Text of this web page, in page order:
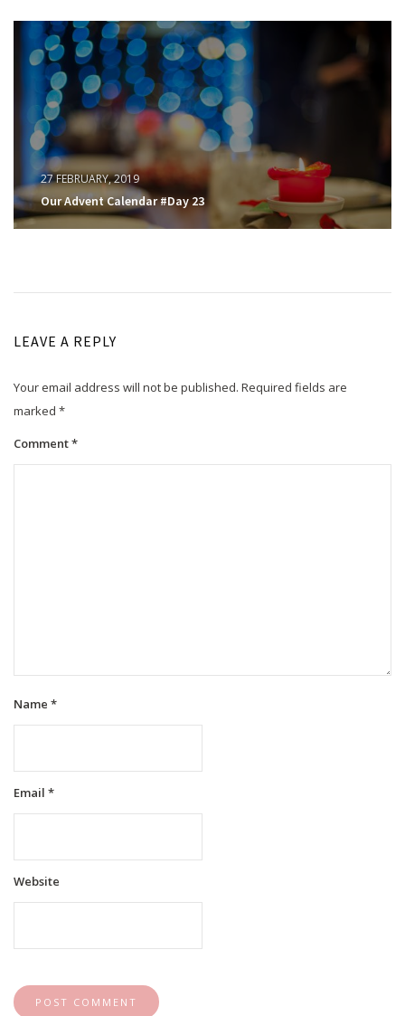
27 FEBRUARY, 2019
Our Advent Calendar #Day 23
LEAVE A REPLY
Your email address will not be published. Required fields are
marked *
Comment*
Name *
Email *
Website